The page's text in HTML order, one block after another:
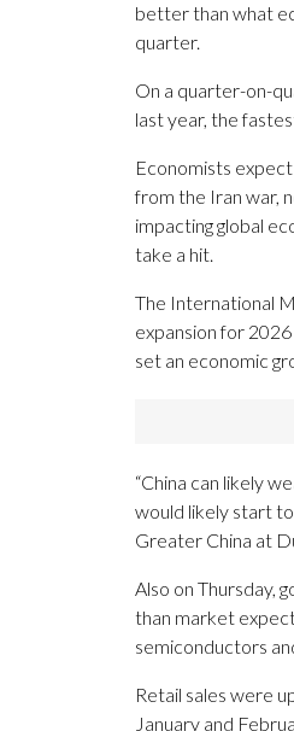
better than what
quarter.
On a quarter-on-
last year, the
Economists
from the Iran war,
impacting global
take a hit.
The International
expansion for 2026
set an economic
“China can likely
would likely start
Greater China at
Also on Thursday,
than market
semiconductors
Retail sales were
January and